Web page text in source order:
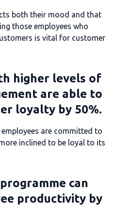
both their mood and that
those employees who
is vital for customer
higher levels of
are able to
loyalty by 50%.
are committed to
inclined to be loyal to its
can
productivity by